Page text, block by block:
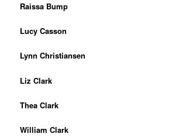
Raissa Bump
Lucy Casson
Lynn Christiansen
Liz Clark
Thea Clark
William Clark